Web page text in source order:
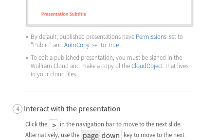
By default, published presentations have Permissions set to
"Public" and AutoCopy set toTrue
To edit a published presentation, you must be signed in the
Wolfram Cloud and make a copy of theCloudObject that lives
in your cloud files.
Interact with the presentation
Click the
in the navigation bar to move to the next slide.
Alternatively, use the
key to move to the next